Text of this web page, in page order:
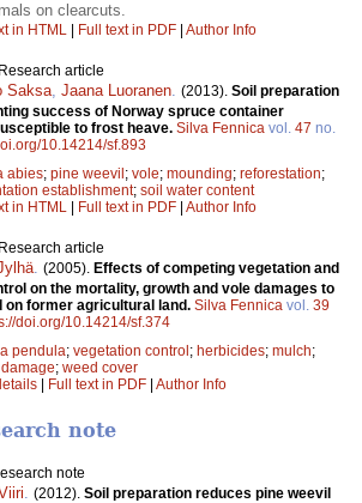
on clearcuts.
in HTML Full text in PDF Author Info
Research article
Saksa, Jaana Luoranen. (2013). Soil preparation
success of Norway spruce container
to frost heave. Silva Fennica vol. 47 no.
10.14214/sf.893
abies; pine weevil ; vole; mounding; reforestation;
establishment; soil water content
in HTML Full text in PDF Author Info
Research article
. (2005). Effects of competing vegetation and
on the mortality, growth and vole damages to
on former agricultural land. Silva Fennica vol. 39
doi.org/10.14214/sf.374
pendula; vegetation control ; herbicides; mulch;
; weed cover
Full text in PDF Author Info
note
note
(2012). Soil preparation reduces pine weevil